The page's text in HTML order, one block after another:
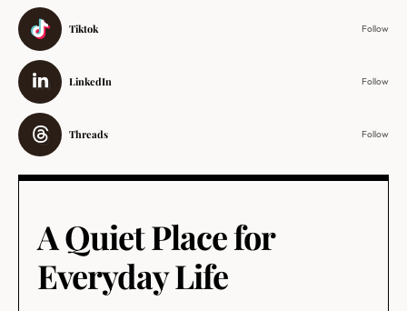
Tiktok Follow
LinkedIn Follow
Threads Follow
A Quiet Place for
Everyday Life